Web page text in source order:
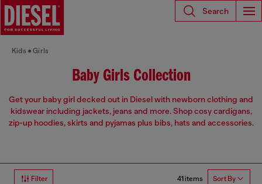
Search
Kids Girls
Baby Girls Collection
Get your baby girl decked out in Diesel with newborn clothing and
kidswear including jackets, jeans and more. Shop cosy cardigans,
zip-up hoodies, skirts and pyjamas plus bibs, hats and accessories.
Filter 41 items Sort By